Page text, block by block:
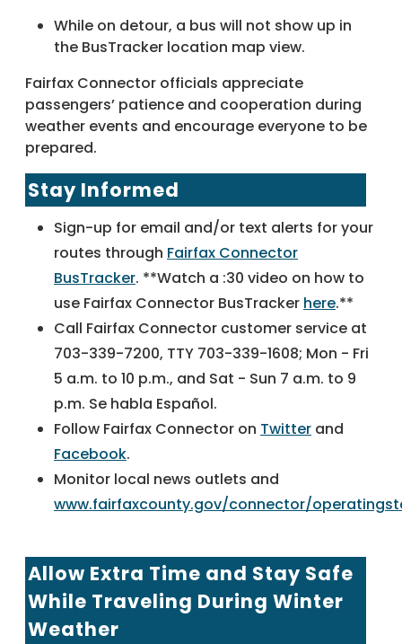
While on detour, a bus will not show up in
the BusTracker location map view.
Fairfax Connector officials appreciate
passengers’ patience and cooperation during
weather events and encourage everyone to be
prepared.
Stay Informed
Sign-up for email and/or text alerts for your
routes through Fairfax Connector
BusTracker. **Watch a :30 video on how to
use Fairfax Connector BusTracker here.**
Call Fairfax Connector customer service at
703-339-7200, TTY 703-339-1608; Mon - Fri
5 a.m. to 10 p.m., and Sat - Sun 7 a.m. to 9
p.m. Se habla Español.
Follow Fairfax Connector on Twitter and
Facebook.
Monitor local news outlets and
www.fairfaxcounty.gov/connector/
Allow Extra Time and Stay Safe
While Traveling During Winter
Weather